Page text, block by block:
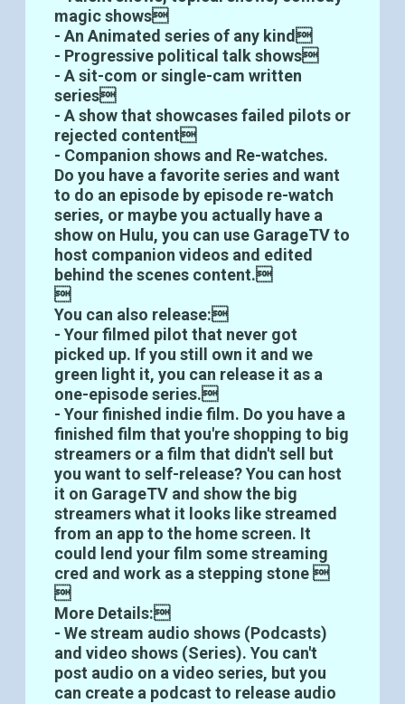
magic shows
- An Animated series of any kind
- Progressive political talk shows
- A sit-com or single-cam written
series
- A show that showcases failed pilots or
rejected content
- Companion shows and Re-watches.
Do you have a favorite series and want
to do an episode by episode re-watch
series, or maybe you actually have a
show on Hulu, you can use GarageTV to
host companion videos and edited
behind the scenes content.

You can also release:
- Your filmed pilot that never got
picked up. If you still own it and we
green light it, you can release it as a
one-episode series.
- Your finished indie film. Do you have a
finished film that you're shopping to big
streamers or a film that didn't sell but
you want to self-release? You can host
it on GarageTV and show the big
streamers what it looks like streamed
from an app to the home screen. It
could lend your film some streaming
cred and work as a stepping stone 

More Details:
- We stream audio shows (Podcasts)
and video shows (Series). You can't
post audio on a video series, but you
can create a podcast to release audio